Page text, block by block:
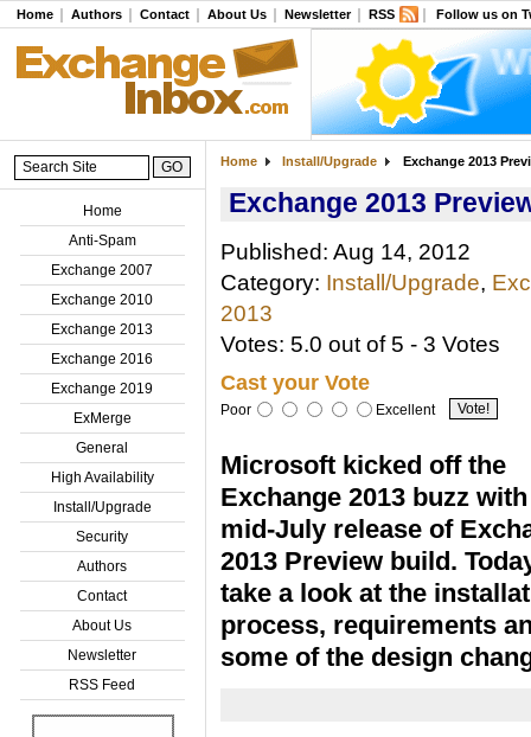
Home Authors Contact About Us Newsletter RSS Follow us on
Home
Anti-Spam
Exchange 2007
Exchange 2010
Exchange 2013
Exchange 2016
Exchange 2019
ExMerge
General
High Availability
Install/Upgrade
Security
Authors
Contact
About Us
Newsletter
RSS Feed
Home Install/Upgrade Exchange 2013
Exchange 2013
Published: Aug 14, 2012
Category: Install/Upgrade,
2013
Votes: 5.0 out of 5 - 3 Votes
Cast your Vote
Poor Excellent
Microsoft kicked off the
Exchange 2013 buzz
mid-July release of
2013 Preview build.
take a look at the
process, requirements
some of the design